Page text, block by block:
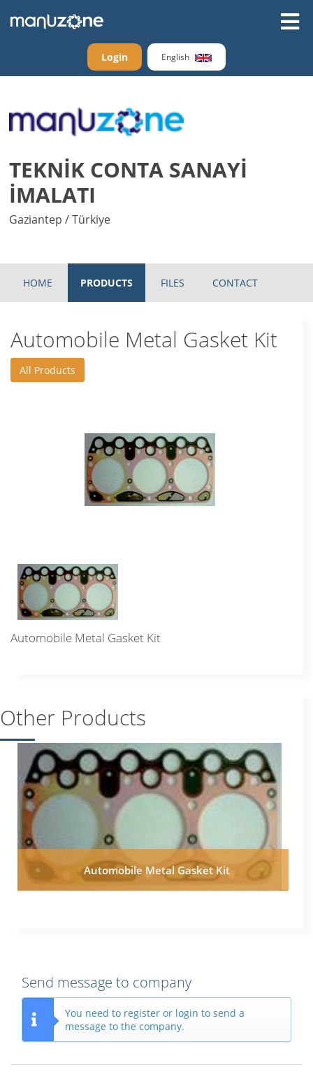
Login English
TEKNİK CONTA SANAYİ
İMALATI
Gaziantep / Türkiye
HOME PRODUCTS FILES CONTACT
Automobile Metal Gasket Kit
All Products
Automobile Metal Gasket Kit
Other Products
Automobile Metal Gasket Kit
Send message to company
You need to register or login to send a
message to the company.